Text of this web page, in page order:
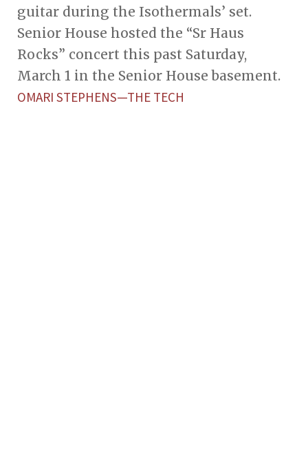
guitar during the Isothermals’ set.
Senior House hosted the “Sr Haus
Rocks” concert this past Saturday,
March 1 in the Senior House basement.
OMARI STEPHENS—THE TECH